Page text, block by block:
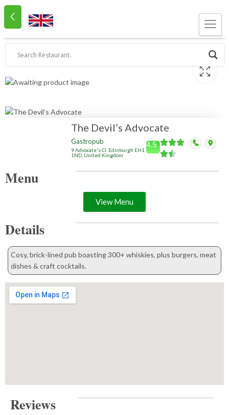
The Devil’s Advocate
Gastropub
9 Advocate's Cl, Edinburgh EH1
1ND, United Kingdom
4.5
Menu
View Menu
Details
Cosy, brick-lined pub boasting 300+ whiskies, plus burgers, meat
dishes & craft cocktails.
Reviews